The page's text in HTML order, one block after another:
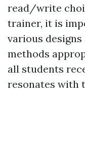
read/write
trainer, it is
various
methods
all students
resonates with